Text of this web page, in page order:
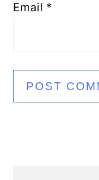
Email *